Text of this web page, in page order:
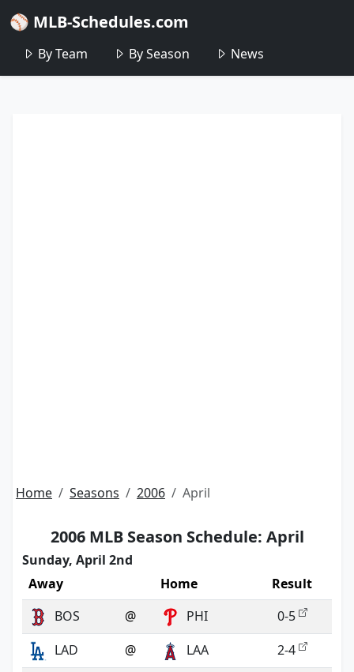
⚾ MLB-Schedules.com
By Team By Season News
Home Seasons 2006 April
2006 MLB Season Schedule: April
Sunday, April 2nd
Away
Home
Result
BOS
@ PHI
0-5
LAD
@ LAA
2-4